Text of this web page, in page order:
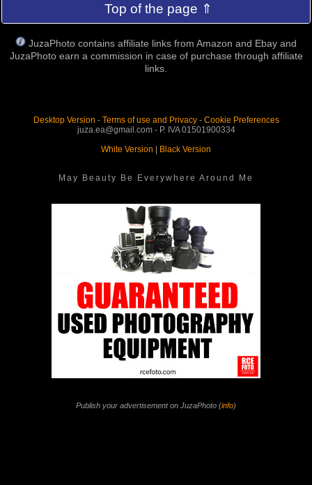
Top of the page ⇑
JuzaPhoto contains affiliate links from Amazon and Ebay and
JuzaPhoto earn a commission in case of purchase through affiliate
links.
Desktop Version - Terms of use and Privacy- Cookie Preferences
juza.ea@gmail.com - P. IVA 01501900334
White Version | Black Version
May Beauty Be Everywhere Around Me
Publish your advertisement on JuzaPhoto (info)